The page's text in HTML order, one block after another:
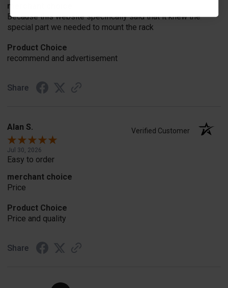
merchant choice
Because this website specifically said that it knew the
special part we needed to mount the rack
Product Choice
recommend and advertisement
Share
Alan S. Verified Customer
Jul 30, 2026
Easy to order
merchant choice
Price
Product Choice
Price and quality
Share